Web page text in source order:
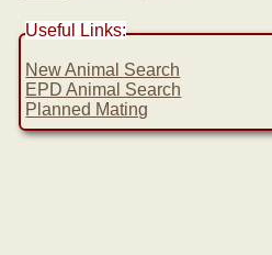
Useful Links:
New Animal Search
EPD Animal Search
Planned Mating